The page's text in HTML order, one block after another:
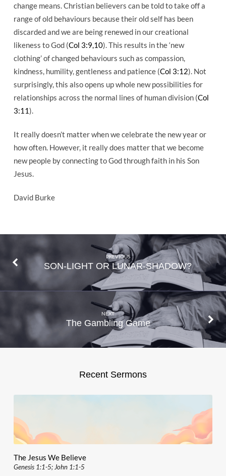
change means. Christian believers can be told to take off a
range of old behaviours because their old self has been
discarded and we are being renewed in our creational
likeness to God (Col 3:9,10). This results in the ‘new
clothing’ of changed behaviours such as compassion,
kindness, humility, gentleness and patience (Col 3:12). Not
surprisingly, this also opens up whole new possibilities for
relationships across the normal lines of human division (Col
3:11).
It really doesn’t matter when we celebrate the new year or
how often. However, it really does matter that we become
new people by connecting to God through faith in his Son
Jesus.
David Burke
PREVIOUS
SON-LIGHT OR LUNAR-SHADOW?
NEXT
The Gambling Game
Recent Sermons
The Jesus We Believe
Genesis 1:1-5; John 1:1-5